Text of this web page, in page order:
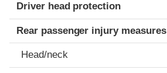
Driver head protection
Rear passenger injury measures
Head/neck